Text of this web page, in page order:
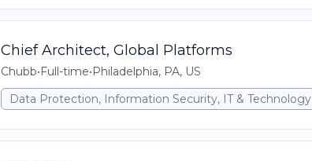
Chief Architect, Global Platforms
Chubb•Full-time•Philadelphia, PA, US
Data Protection, Information Security, IT & Technology